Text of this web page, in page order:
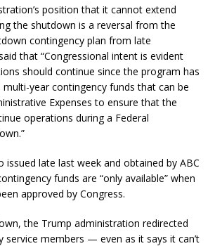
position that it cannot extend
the shutdown is a reversal from the
contingency plan from late
that “Congressional intent is evident
should continue since the program has
year contingency funds that can be
Expenses to ensure that the
operations during a Federal
issued late last week and obtained by ABC
funds are “only available” when
approved by Congress.
the Trump administration redirected
service members — even as it says it can’t